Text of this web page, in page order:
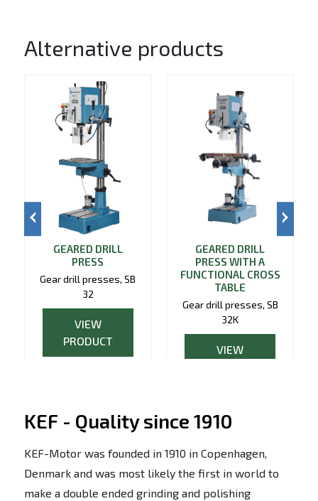
Alternative products
GEARED DRILL
PRESS
Gear drill presses, SB
32
VIEW
PRODUCT
GEARED DRILL
PRESS WITH A
FUNCTIONAL CROSS
TABLE
Gear drill presses, SB
32K
VIEW
KEF - Quality since 1910
KEF-Motor was founded in 1910 in Copenhagen,
Denmark and was most likely the first in world to
make a double ended grinding and polishing